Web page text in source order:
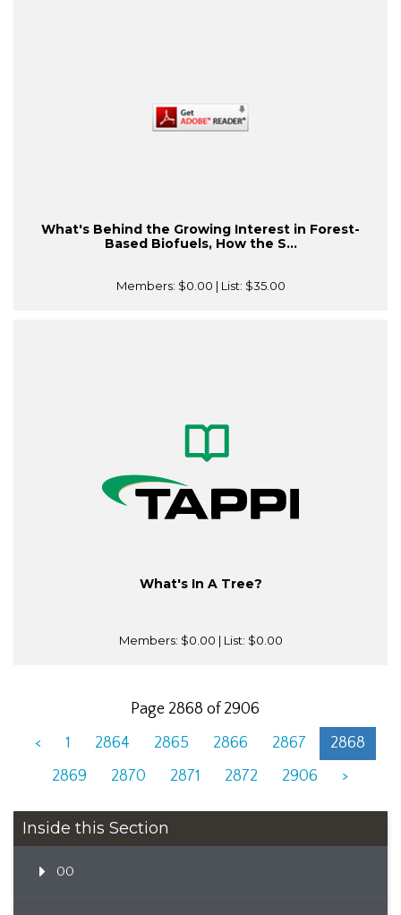
What's Behind the Growing Interest in Forest-
Based Biofuels, How the S...
Members: $0.00 | List: $35.00
What's In A Tree?
Members: $0.00 | List: $0.00
Page 2868 of 2906
<
1 2864 2865 2866 2867
2868
2869
2870 2871 2872 2906 >
Inside this Section
00